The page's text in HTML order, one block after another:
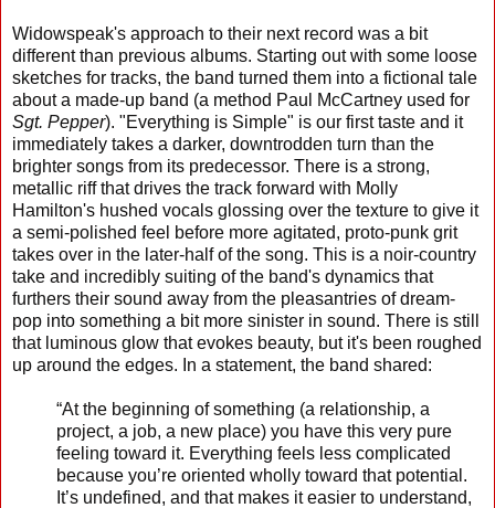
Widowspeak's approach to their next record was a bit
different than previous albums. Starting out with some loose
sketches for tracks, the band turned them into a fictional tale
about a made-up band (a method Paul McCartney used for
Sgt. Pepper). "Everything is Simple" is our first taste and it
immediately takes a darker, downtrodden turn than the
brighter songs from its predecessor. There is a strong,
metallic riff that drives the track forward with Molly
Hamilton's hushed vocals glossing over the texture to give it
a semi-polished feel before more agitated, proto-punk grit
takes over in the later-half of the song. This is a noir-country
take and incredibly suiting of the band's dynamics that
furthers their sound away from the pleasantries of dream-
pop into something a bit more sinister in sound. There is still
that luminous glow that evokes beauty, but it's been roughed
up around the edges. In a statement, the band shared:
“At the beginning of something (a relationship, a
project, a job, a new place) you have this very pure
feeling toward it. Everything feels less complicated
because you’re oriented wholly toward that potential.
It’s undefined, and that makes it easier to understand,